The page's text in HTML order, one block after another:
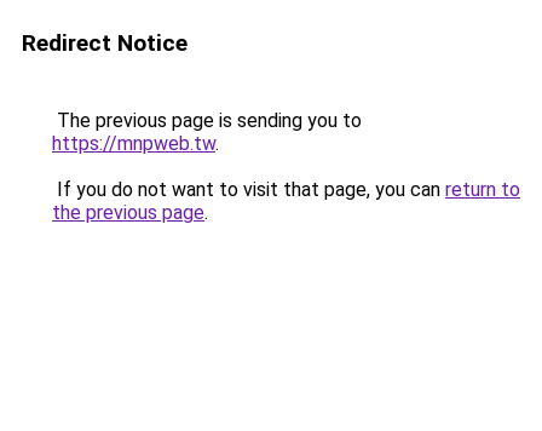
Redirect Notice
The previous page is sending you to
https://mnpweb.tw.
If you do not want to visit that page, you can return to
the previous page.